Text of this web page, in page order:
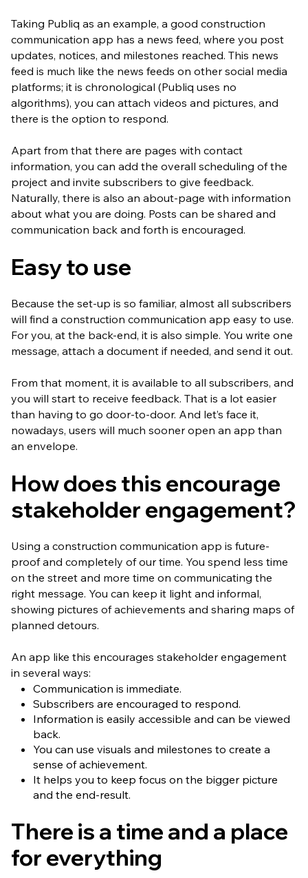
Taking Publiq as an example, a good construction
communication app has a news feed, where you post
updates, notices, and milestones reached. This news
feed is much like the news feeds on other social media
platforms; it is chronological (Publiq uses no
algorithms), you can attach videos and pictures, and
there is the option to respond.
Apart from that there are pages with contact
information, you can add the overall scheduling of the
project and invite subscribers to give feedback.
Naturally, there is also an about-page with information
about what you are doing. Posts can be shared and
communication back and forth is encouraged.
Easy to use
Because the set-up is so familiar, almost all subscribers
will find a construction communication app easy to use.
For you, at the back-end, it is also simple. You write one
message, attach a document if needed, and send it out.
From that moment, it is available to all subscribers, and
you will start to receive feedback. That is a lot easier
than having to go door-to-door. And let’s face it,
nowadays, users will much sooner open an app than
an envelope.
How does this encourage
stakeholder engagement?
Using a construction communication app is future-
proof and completely of our time. You spend less time
on the street and more time on communicating the
right message. You can keep it light and informal,
showing pictures of achievements and sharing maps of
planned detours.
An app like this encourages stakeholder engagement
in several ways:
Communication is immediate.
Subscribers are encouraged to respond.
Information is easily accessible and can be viewed
back.
You can use visuals and milestones to create a
sense of achievement.
It helps you to keep focus on the bigger picture
and the end-result.
There is a time and a place
for everything